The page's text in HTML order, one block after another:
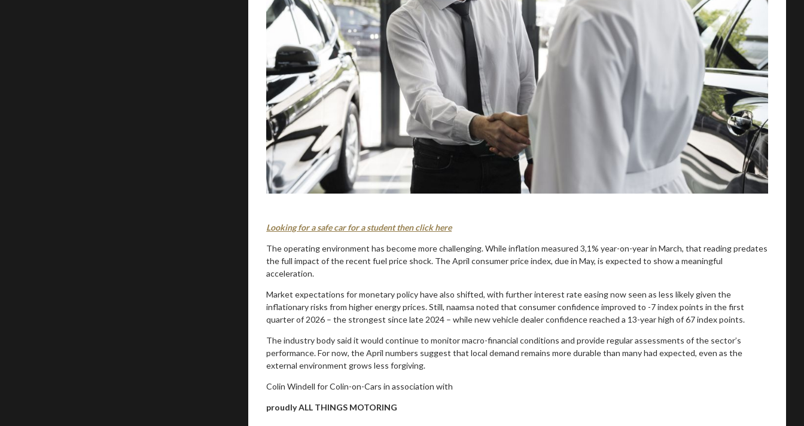
Looking for a safe car for a student then click here
The operating environment has become more challenging. While inflation measured 3,1% year-on-year in March, that reading predates
the full impact of the recent fuel price shock. The April consumer price index, due in May, is expected to show a meaningful
acceleration.
Market expectations for monetary policy have also shifted, with further interest rate easing now seen as less likely given the
inflationary risks from higher energy prices. Still, naamsa noted that consumer confidence improved to -7 index points in the first
quarter of 2026 – the strongest since late 2024 – while new vehicle dealer confidence reached a 13-year high of 67 index points.
The industry body said it would continue to monitor macro-financial conditions and provide regular assessments of the sector’s
performance. For now, the April numbers suggest that local demand remains more durable than many had expected, even as the
external environment grows less forgiving.
Colin Windell for Colin-on-Cars in association with
proudly ALL THINGS MOTORING